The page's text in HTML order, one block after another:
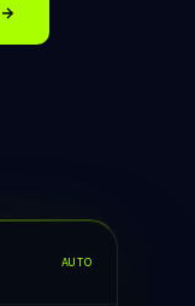
AUTO